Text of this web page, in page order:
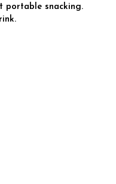
snacking.